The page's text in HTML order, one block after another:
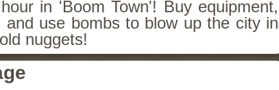
in 'Boom Town'! Buy equipment,
and use bombs to blow up the city in
nuggets!